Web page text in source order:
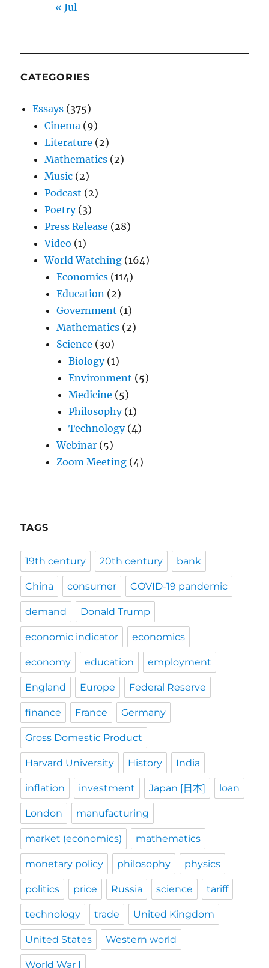
« Jul
CATEGORIES
Essays (375)
Cinema (9)
Literature (2)
Mathematics (2)
Music (2)
Podcast (2)
Poetry(3)
Press Release (28)
Video (1)
World Watching (164)
Economics (114)
Education (2)
Government (1)
Mathematics (2)
Science (30)
Biology(1)
Environment (5)
Medicine (5)
Philosophy(1)
Technology(4)
Webinar (5)
Zoom Meeting (4)
TAGS
19th century 20th century bank
China consumer COVID-19 pandemic
demand Donald Trump
economic indicator economics
economy education employment
England Europe Federal Reserve
finance France Germany
Gross Domestic Product
Harvard University History India
inflation investment Japan [日本] loan
London manufacturing
market (economics) mathematics
monetary policy philosophy physics
politics price Russia science tariff
technology trade United Kingdom
United States Western world
World War I